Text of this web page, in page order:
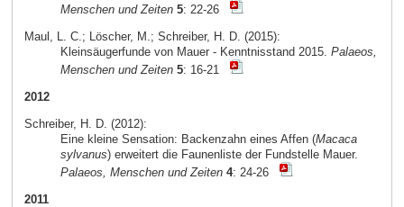
Menschen und Zeiten 5: 22-26
Maul, L. C.; Löscher, M.; Schreiber, H. D. (2015):
Kleinsäugerfunde von Mauer - Kenntnisstand 2015. Palaeos,
Menschen und Zeiten 5: 16-21
2012
Schreiber, H. D. (2012):
Eine kleine Sensation: Backenzahn eines Affen (Macaca
sylvanus) erweitert die Faunenliste der Fundstelle Mauer.
Palaeos, Menschen und Zeiten 4: 24-26
2011